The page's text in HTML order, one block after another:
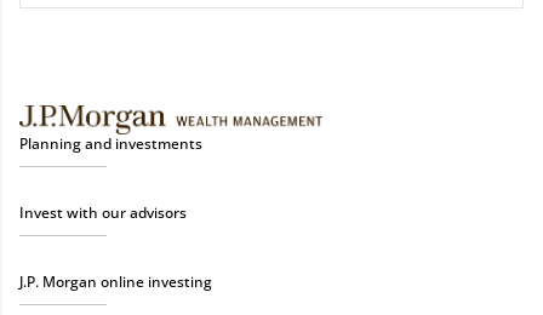
Planning and investments
Invest with our advisors
J.P. Morgan online investing